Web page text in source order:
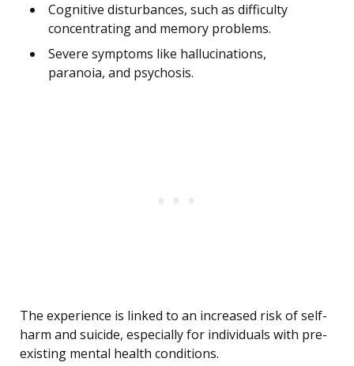
Cognitive disturbances, such as difficulty
concentrating and memory problems.
Severe symptoms like hallucinations,
paranoia, and psychosis.
The experience is linked to an increased risk of self-
harm and suicide, especially for individuals with pre-
existing mental health conditions.